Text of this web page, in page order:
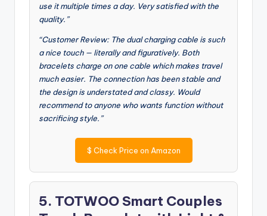
use it multiple times a day. Very satisfied with the
quality.”
“Customer Review: The dual charging cable is such
a nice touch — literally and figuratively. Both
bracelets charge on one cable which makes travel
much easier. The connection has been stable and
the design is understated and classy. Would
recommend to anyone who wants function without
sacrificing style.”
$ Check Price on Amazon
5. TOTWOO Smart Couples